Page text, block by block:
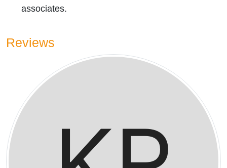
associates.
Reviews